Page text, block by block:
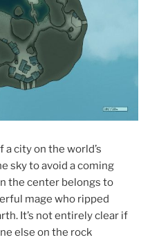
a city on the world’s
sky to avoid a coming
the center belongs to
mage who ripped
It’s not entirely clear if
else on the rock